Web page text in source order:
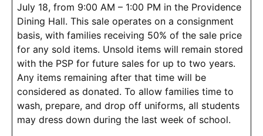
July 18, from 9:00 AM – 1:00 PM in the Providence
Dining Hall. This sale operates on a consignment
basis, with families receiving 50% of the sale price
for any sold items. Unsold items will remain stored
with the PSP for future sales for up to two years.
Any items remaining after that time will be
considered as donated. To allow families time to
wash, prepare, and drop off uniforms, all students
may dress down during the last week of school.